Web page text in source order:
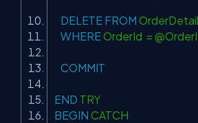
DELETE FROM
WHEREOrderId =
COMMIT
END TRY
BEGIN CATCH